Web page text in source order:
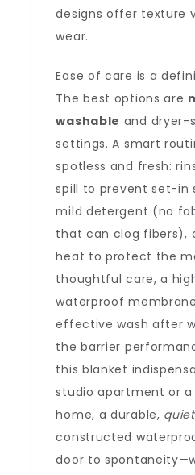
designs offer texture
wear.
Ease of care is a
The best options are
washable and dryer-
settings. A smart
spotless and fresh:
spill to prevent set-in
mild detergent (no
that can clog fibers),
heat to protect the
thoughtful care, a
waterproof
effective wash after
the barrier
this blanket
studio apartment or
home, a durable, quiet
constructed
door to